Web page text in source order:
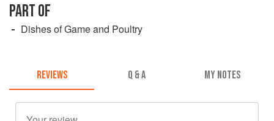
PART OF
Dishes of Game and Poultry
REVIEWS Q & A MY NOTES